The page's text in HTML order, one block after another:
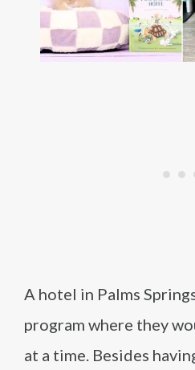
A hotel in Palms
program where they
at a time. Besides